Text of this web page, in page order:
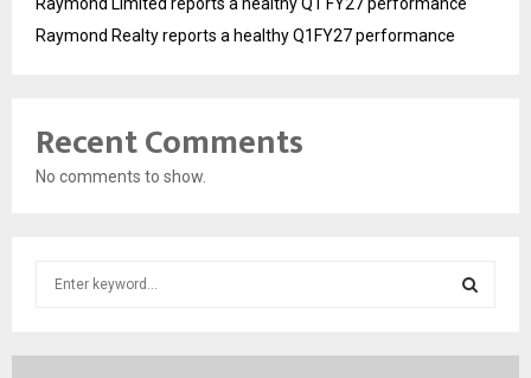
Raymond Limited reports a healthy Q1 FY27 performance
Raymond Realty reports a healthy Q1FY27 performance
Recent Comments
No comments to show.